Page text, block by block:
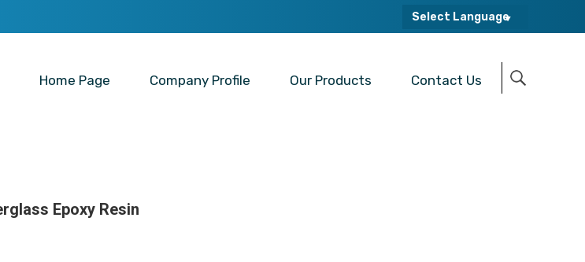
Select Language
Home Page Company Profile Our Products Contact Us
Epoxy Resin